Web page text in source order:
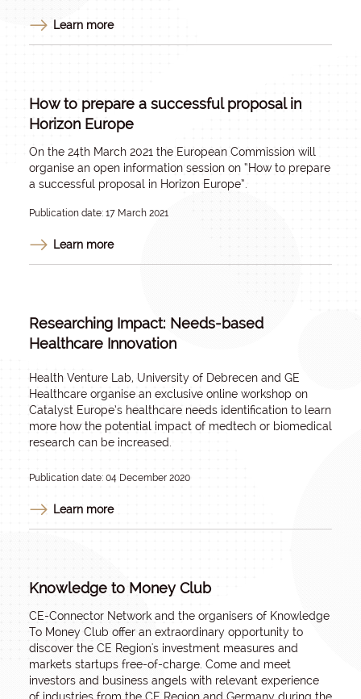
Learn more
How to prepare a successful proposal in
Horizon Europe
On the 24th March 2021 the European Commission will
organise an open information session on “How to prepare
a successful proposal in Horizon Europe”.
Publication date: 17 March 2021
Learn more
Researching Impact: Needs-based
Healthcare Innovation
Health Venture Lab, University of Debrecen and GE
Healthcare organise an exclusive online workshop on
Catalyst Europe’s healthcare needs identification to learn
more how the potential impact of medtech or biomedical
research can be increased.
Publication date: 04 December 2020
Learn more
Knowledge to Money Club
CE-Connector Network and the organisers of Knowledge
To Money Club offer an extraordinary opportunity to
discover the CE Region's investment measures and
markets startups free-of-charge. Come and meet
investors and business angels with relevant experience